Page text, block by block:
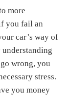
more
you fail an
car’s way of
wrong, you
stress.
you money